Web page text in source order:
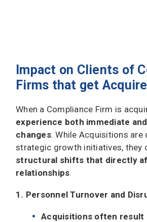
Impact on Clients of
Firms that get
When a Compliance Firm is
experience both immediate
changes. While Acquisitions
strategic growth initiatives, they
structural shifts that directly
relationships.
1. Personnel Turnover and
Acquisitions often result